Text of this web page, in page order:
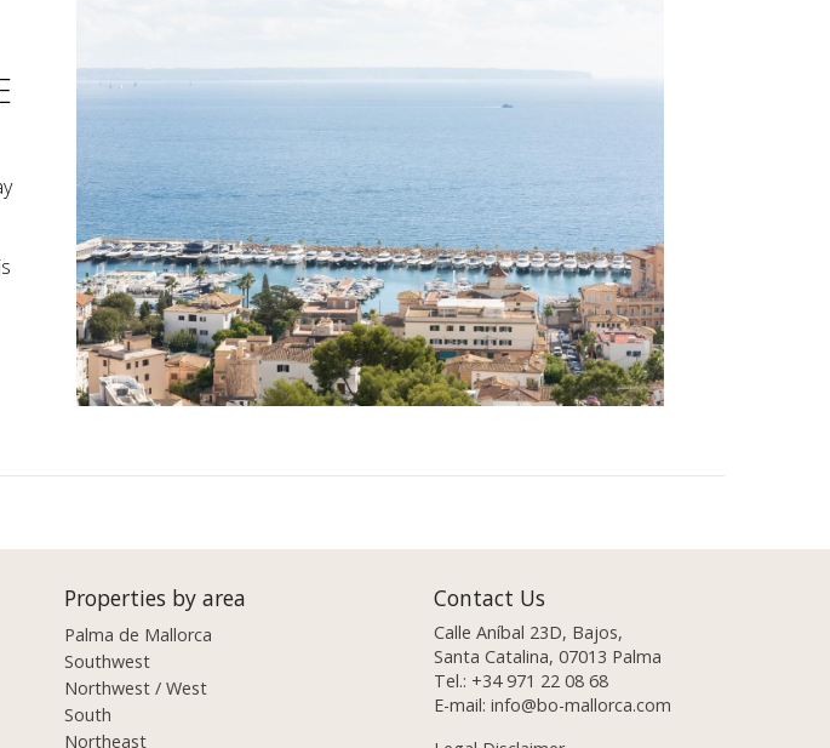
Properties by area
Palma de Mallorca
Southwest
Northwest / West
South
Northeast
Contact Us
Calle Aníbal 23D, Bajos,
Santa Catalina, 07013 Palma
Tel.: +34 971 22 08 68
E-mail: info@bo-mallorca.com